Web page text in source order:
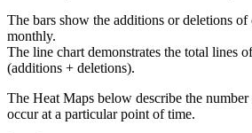
The bars show the additions or deletions of
monthly.
The line chart demonstrates the total lines
(additions + deletions).
The Heat Maps below describe the
occur at a particular point of time.